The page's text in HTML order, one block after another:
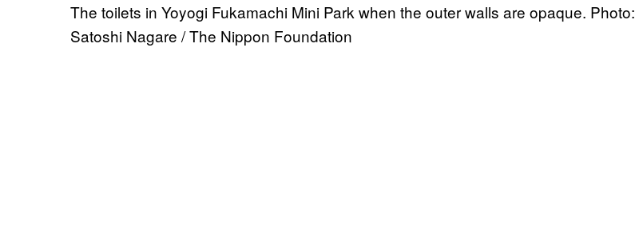
The toilets in Yoyogi Fukamachi Mini Park when the outer walls are opaque. Photo:
Satoshi Nagare / The Nippon Foundation